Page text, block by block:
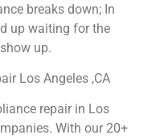
breaks down; In
up waiting for the
up.
Los Angeles ,CA
repair in Los
With our 20+